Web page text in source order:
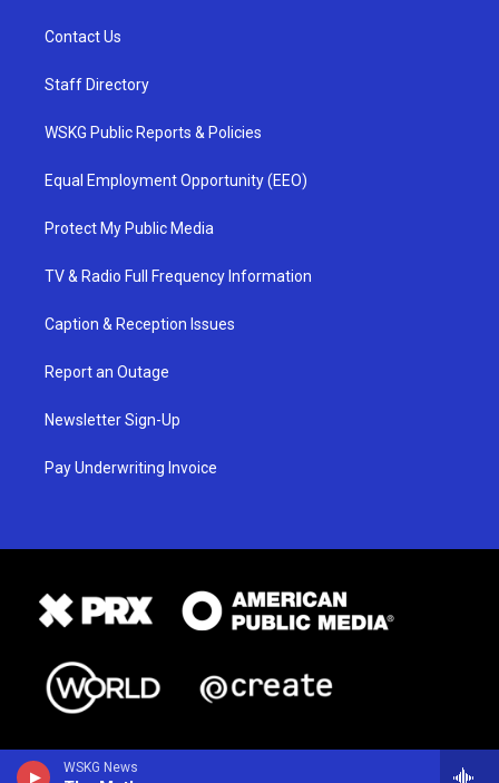
WSKG News
Contact Us
Staff Directory
WSKG Public Reports & Policies
Equal Employment Opportunity (EEO)
Protect My Public Media
TV & Radio Full Frequency Information
Caption & Reception Issues
Report an Outage
Newsletter Sign-Up
Pay Underwriting Invoice